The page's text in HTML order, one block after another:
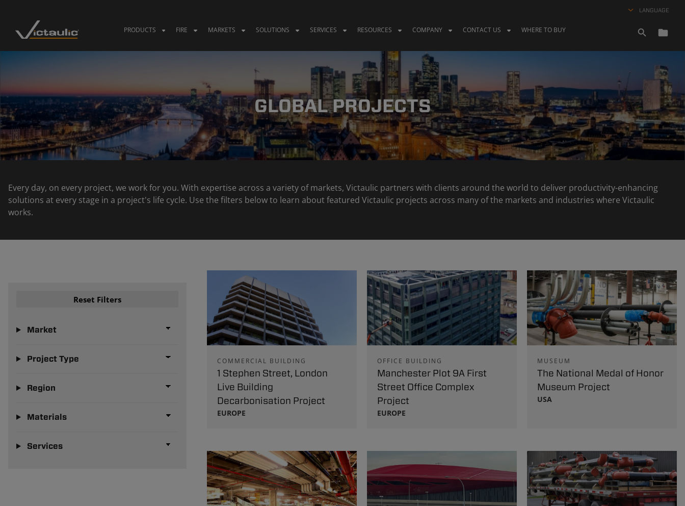
content
LANGUAGE
PRODUCTS FIRE MARKETS SOLUTIONS SERVICES RESOURCES COMPANY CONTACT US WHERE TO BUY
GLOBAL PROJECTS
Every day, on every project, we work for you. With expertise across a variety of markets, Victaulic partners with clients around the world to deliver productivity-enhancing
solutions at every stage in a project's life cycle. Use the filters below to learn about featured Victaulic projects across many of the markets and industries where Victaulic
works.
Reset Filters
Market
Project Type
Region
Materials
Services
COMMERCIAL BUILDING
1 Stephen Street, London
Live Building
Decarbonisation Project
EUROPE
OFFICE BUILDING
Manchester Plot 9A First
Street Office Complex
Project
EUROPE
MUSEUM
The National Medal of Honor
Museum Project
USA